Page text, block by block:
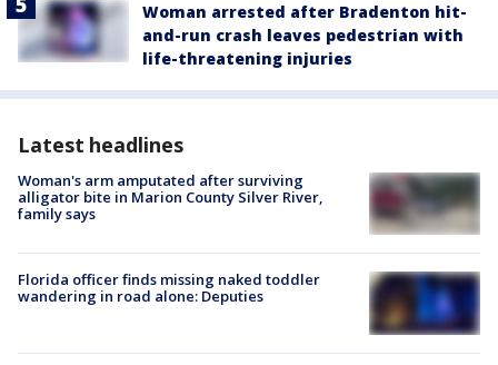
Woman arrested after Bradenton hit-
and-run crash leaves pedestrian with
life-threatening injuries
Latest headlines
Woman's arm amputated after surviving
alligator bite in Marion County Silver River,
family says
Florida officer finds missing naked toddler
wandering in road alone: Deputies